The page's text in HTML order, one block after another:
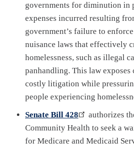
governments for diminution in
expenses incurred resulting
government’s failure to
nuisance laws that effectively
homelessness, such as illegal
panhandling. This law exposes
costly litigation while
people experiencing
Senate Bill 428
authorizes
Community Health to seek a
for Medicare and Medicaid